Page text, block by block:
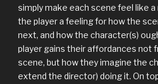
simply make each scene feel like
the player a feeling for how the
next, and how the character(s)
player gains their affordances not
scene, but how they imagine the
extend the director) doing it. On